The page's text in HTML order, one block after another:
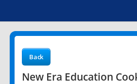
Back
New Era Education